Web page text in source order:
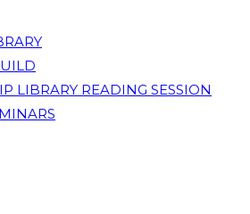
LIBRARY READING SESSION